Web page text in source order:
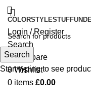
COLORSTYLESTUFF
Login / Register
Search
0 Compare
0Wishlist
0 items £0.00
Search
Start typing to see